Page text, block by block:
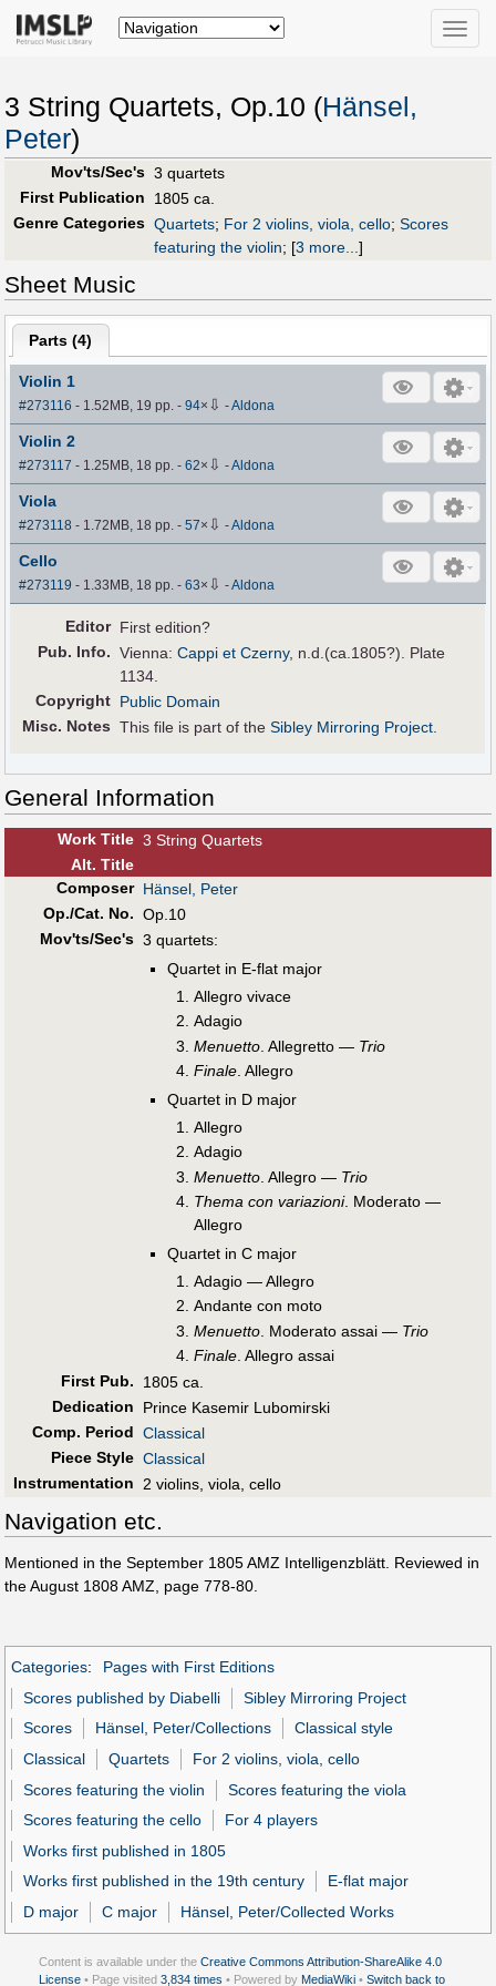
Toggle
3 String Quartets, Op.10 (Hänsel,
Peter)
Mov'ts/Sec's 3 quartets
First Publication
1805 ca.
Genre Categories Quartets; For 2 violins, viola, cello; Scores
featuring the violin; [3 more...]
Sheet Music
Parts (4)
Violin 1
#273116 - 1.52MB, 19 pp.-94× ⇩ -Aldona
Violin 2
#273117 - 1.25MB, 18 pp.-62× ⇩ -Aldona
Viola
#273118 - 1.72MB, 18 pp.-57× ⇩ -Aldona
Cello
#273119 - 1.33MB, 18 pp.-63× ⇩ -Aldona
Editor First edition?
Pub. Info. Vienna:Cappi et Czerny, n.d.(ca.1805?). Plate
1134.
Copyright Public Domain
Misc. Notes This file is part of theSibley Mirroring Project.
General Information
Work Title 3 String Quartets
Alt. Title
Composer Hänsel, Peter
Op./Cat. No. Op.10
Mov'ts/Sec's 3 quartets:
Quartet in E-flat major
Allegro vivace
Adagio
Menuetto . Allegretto — Trio
Finale. Allegro
Quartet in D major
Allegro
Adagio
Menuetto . Allegro — Trio
Thema con variazioni. Moderato —
Allegro
Quartet in C major
Adagio — Allegro
Andante con moto
Menuetto . Moderato assai — Trio
Finale. Allegro assai
First Pub.
1805 ca.
Dedication
Prince Kasemir Lubomirski
Comp. Period Classical
Piece Style Classical
Instrumentation 2 violins, viola, cello
Navigation etc.
Mentioned in the September 1805 AMZ Intelligenzblätt. Reviewed in
the August 1808 AMZ, page 778-80.
Categories:
Pages with First Editions
Scores published by Diabelli
Sibley Mirroring Project
Scores
Hänsel, Peter/Collections
Classical style
Classical
Quartets
For 2 violins, viola, cello
Scores featuring the violin
Scores featuring the viola
Scores featuring the cello
For 4 players
Works first published in 1805
Works first published in the 19th century
E-flat major
D major
C major Hänsel, Peter/Collected Works
Content is available under the Creative Commons Attribution-ShareAlike 4.0
License • Page visited 3,834 times • Powered by MediaWiki • Switch back to